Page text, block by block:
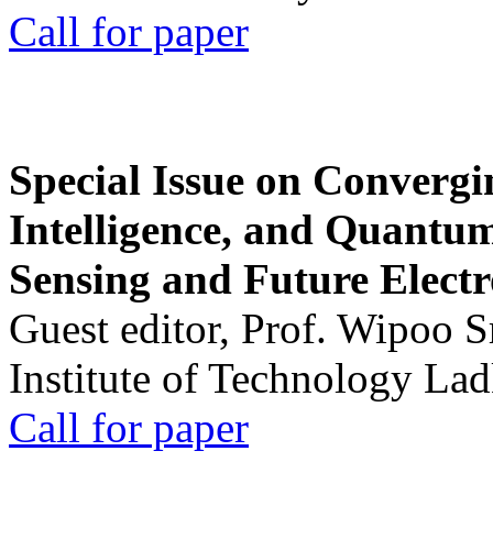
Call for paper
Special Issue on
Intelligence, and
Sensing and Future
Guest editor, Prof. Wipoo
Institute of Technology
Call for paper